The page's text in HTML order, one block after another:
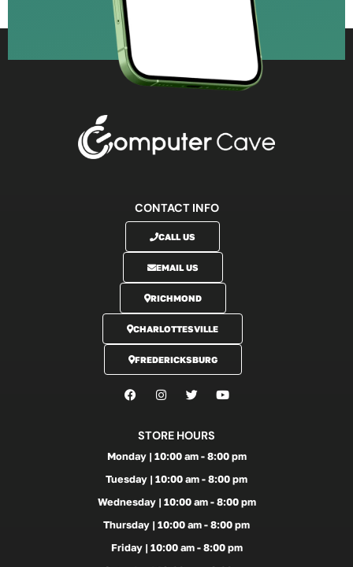
CONTACT INFO
CALL US
EMAIL US
RICHMOND
CHARLOTTESVILLE
FREDERICKSBURG
STORE HOURS
Monday | 10:00 am - 8:00 pm
Tuesday | 10:00 am - 8:00 pm
Wednesday | 10:00 am - 8:00 pm
Thursday | 10:00 am - 8:00 pm
Friday | 10:00 am - 8:00 pm